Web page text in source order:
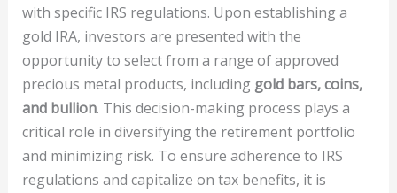
with specific IRS regulations. Upon establishing a
gold IRA, investors are presented with the
opportunity to select from a range of approved
precious metal products, including gold bars, coins,
and bullion. This decision-making process plays a
critical role in diversifying the retirement portfolio
and minimizing risk. To ensure adherence to IRS
regulations and capitalize on tax benefits, it is